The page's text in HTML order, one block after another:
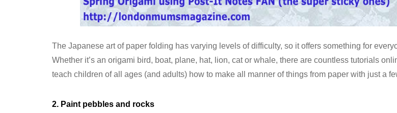
The Japanese art of paper folding has varying levels of difficulty, so it offers something for
Whether it’s an origami bird, boat, plane, hat, lion, cat or whale, there are countless tutorials
teach children of all ages (and adults) how to make all manner of things from paper with just a
2. Paint pebbles and rocks